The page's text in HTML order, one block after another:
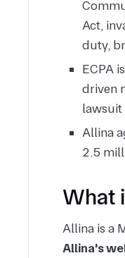
Act,
duty,
ECPA
driven
lawsuit
Allina
2.5
What
Allina is a
Allina's